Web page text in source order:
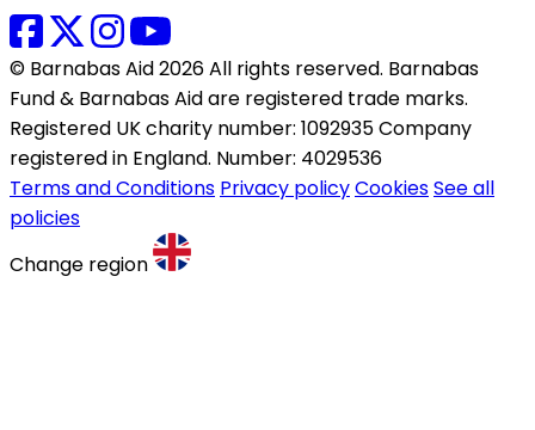
© Barnabas Aid 2026 All rights reserved. Barnabas
Fund & Barnabas Aid are registered trade marks.
Registered UK charity number: 1092935 Company
registered in England. Number: 4029536
Terms and Conditions Privacy policyCookiesSee all
policies
Change region